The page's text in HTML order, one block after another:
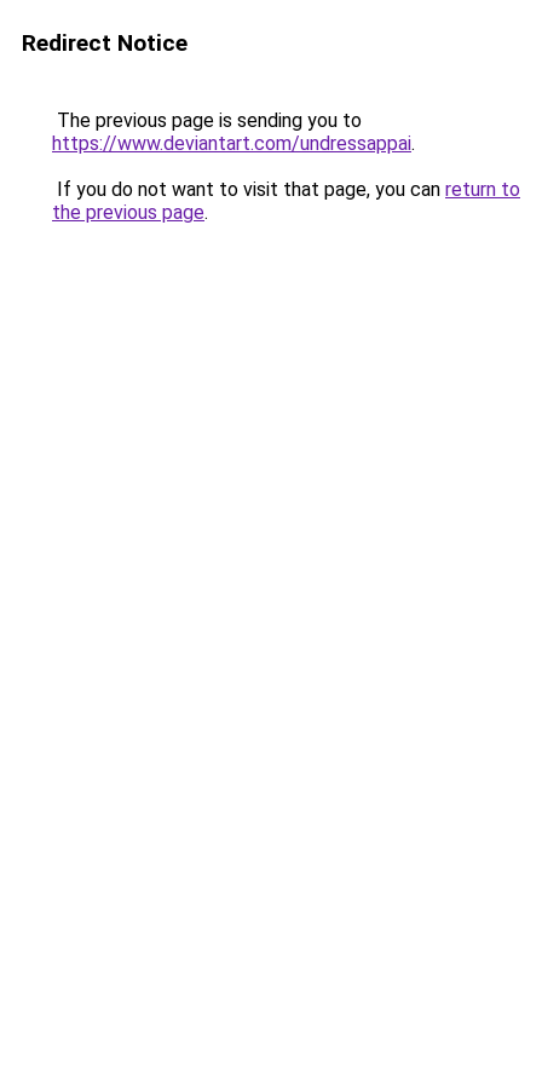
Redirect Notice
The previous page is sending you to
https://www.deviantart.com/undressappai.
If you do not want to visit that page, you can return to
the previous page.